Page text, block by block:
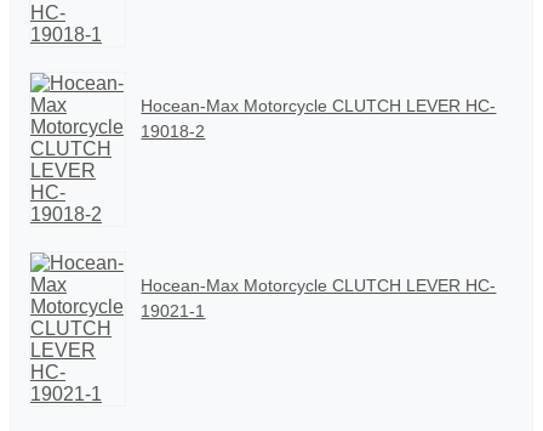
Hocean-Max Motorcycle CLUTCH LEVER HC-
19018-2
Hocean-Max Motorcycle CLUTCH LEVER HC-
19021-1